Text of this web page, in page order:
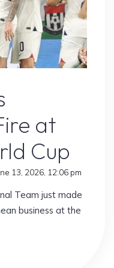
at
Cup
13, 2026, 12:06 pm
Team just made
business at the